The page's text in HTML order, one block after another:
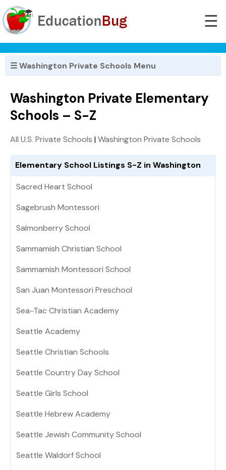
☰
☰ Washington Private Schools Menu
Washington Private Elementary
Schools – S-Z
All U.S. Private Schools |Washington Private Schools
Elementary School Listings S-Z in Washington
Sacred Heart School
Sagebrush Montessori
Salmonberry School
Sammamish Christian School
Sammamish Montessori School
San Juan Montessori Preschool
Sea-Tac Christian Academy
Seattle Academy
Seattle Christian Schools
Seattle Country Day School
Seattle Girls School
Seattle Hebrew Academy
Seattle Jewish Community School
Seattle Waldorf School